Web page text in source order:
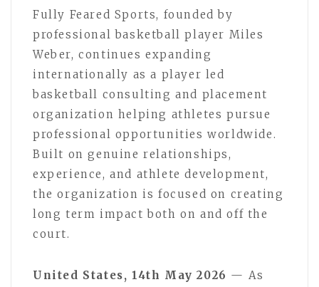
Fully Feared Sports, founded by
professional basketball player Miles
Weber, continues expanding
internationally as a player led
basketball consulting and placement
organization helping athletes pursue
professional opportunities worldwide.
Built on genuine relationships,
experience, and athlete development,
the organization is focused on creating
long term impact both on and off the
court.
United States, 14th May 2026 — As